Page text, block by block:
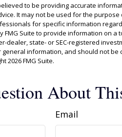
to be providing accurate
It may not be used for the
for specific information
Suite to provide information on a
dealer, state- or SEC-registered
information, and should not be
2026 FMG Suite.
About
Email